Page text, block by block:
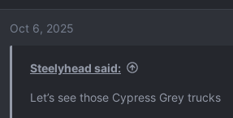
i
o
Oct 6, 2025
Steelyhead said:
Let’s see those Cypress Grey trucks